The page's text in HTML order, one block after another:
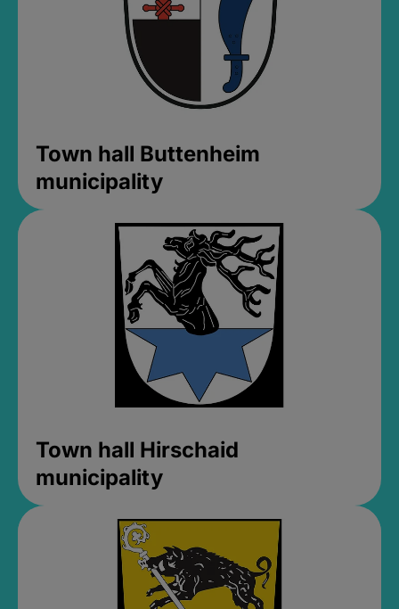
Town hall Buttenheim
municipality
Town hall Hirschaid
municipality